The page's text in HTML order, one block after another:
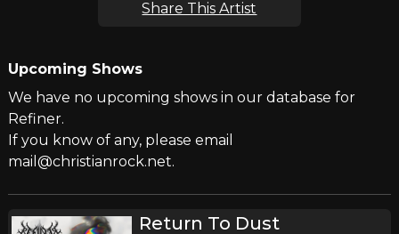
Share This Artist
Upcoming Shows
We have no upcoming shows in our database for
Refiner.
If you know of any, please email
mail@christianrock.net.
Return To Dust